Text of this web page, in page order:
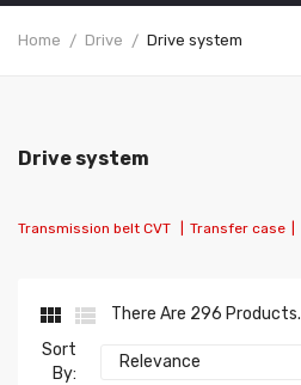
Home Drive Drive system
Drive system
Transmission belt CVT Transfer case
 
There Are 296 Products.
Sort
By:
Relevance